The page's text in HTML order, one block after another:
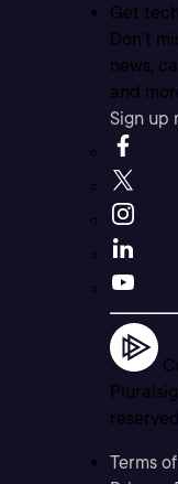
Get
Don’t
news,
and
Sign up
reserved
Terms